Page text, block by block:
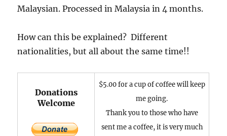
Malaysian. Processed in Malaysia in 4 months.
How can this be explained? Different
nationalities, but all about the same time!!
Donations
Welcome
$5.00 for a cup of coffee will keep
me going.
Thank you to those who have
sent me a coffee, it is very much